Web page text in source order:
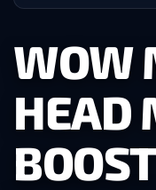
WOW
HEAD
BOOST